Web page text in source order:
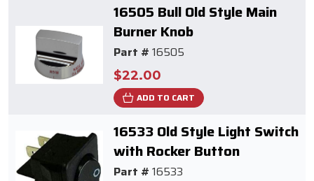
16505 Bull Old Style Main
Burner Knob
Part # 16505
$22.00
ADD TO CART
16533 Old Style Light Switch
with Rocker Button
Part # 16533